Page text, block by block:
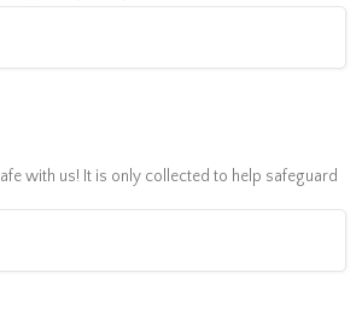
with us! It is only collected to help safeguard